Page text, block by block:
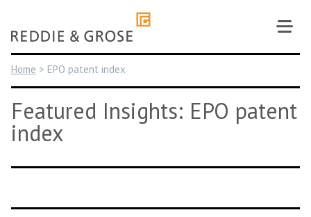
content
Home > EPO patent index
Featured Insights: EPO patent
index